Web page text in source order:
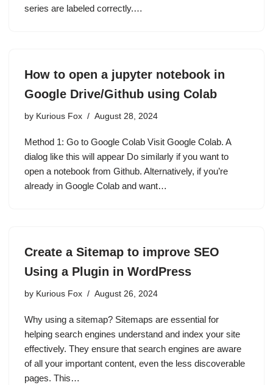
series are labeled correctly.…
How to open a jupyter notebook in
Google Drive/Github using Colab
by Kurious Fox August 28, 2024
Method 1: Go to Google Colab Visit Google Colab. A
dialog like this will appear Do similarly if you want to
open a notebook from Github. Alternatively, if you’re
already in Google Colab and want…
Create a Sitemap to improve SEO
Using a Plugin in WordPress
by Kurious Fox August 26, 2024
Why using a sitemap? Sitemaps are essential for
helping search engines understand and index your site
effectively. They ensure that search engines are aware
of all your important content, even the less discoverable
pages. This…